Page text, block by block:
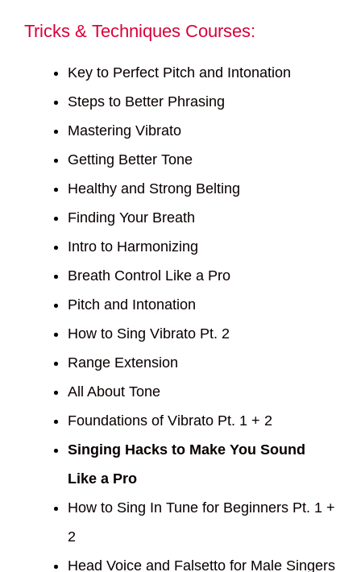
Tricks & Techniques Courses:
Key to Perfect Pitch and Intonation
Steps to Better Phrasing
Mastering Vibrato
Getting Better Tone
Healthy and Strong Belting
Finding Your Breath
Intro to Harmonizing
Breath Control Like a Pro
Pitch and Intonation
How to Sing Vibrato Pt. 2
Range Extension
All About Tone
Foundations of Vibrato Pt. 1 + 2
Singing Hacks to Make You Sound
Like a Pro
How to Sing In Tune for Beginners Pt. 1 +
2
Head Voice and Falsetto for Male Singers